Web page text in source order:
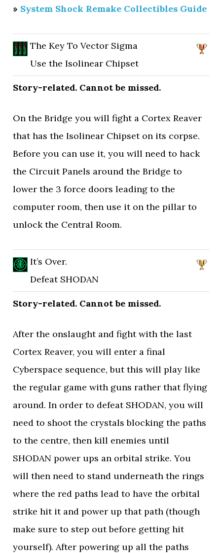
» System Shock Remake Collectibles Guide
The Key To Vector Sigma
Use the Isolinear Chipset
Story-related. Cannot be missed.
On the Bridge you will fight a Cortex Reaver
that has the Isolinear Chipset on its corpse.
Before you can use it, you will need to hack
the Circuit Panels around the Bridge to
lower the 3 force doors leading to the
computer room, then use it on the pillar to
unlock the Central Room.
It’s Over.
Defeat SHODAN
Story-related. Cannot be missed.
After the onslaught and fight with the last
Cortex Reaver, you will enter a final
Cyberspace sequence, but this will play like
the regular game with guns rather that flying
around. In order to defeat SHODAN, you will
need to shoot the crystals blocking the paths
to the centre, then kill enemies until
SHODAN power ups an orbital strike. You
will then need to stand underneath the rings
where the red paths lead to have the orbital
strike hit it and power up that path (though
make sure to step out before getting hit
yourself). After powering up all the paths